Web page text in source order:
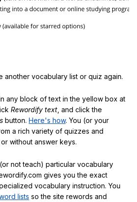
another vocabulary list or quiz again.
any block of text in the yellow box at
Rewordify text , and click the
button. Here's how. You (or your
a rich variety of quizzes and
without answer keys.
not teach) particular vocabulary
gives you the exact
vocabulary instruction. You
lists so the site rewords and